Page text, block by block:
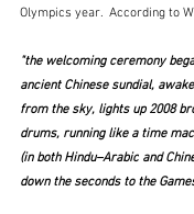
Olympics year.  According to
"the welcoming ceremony
ancient Chinese sundial,
from the sky, lights up 2008
drums, running like a time
(in both Hindu–Arabic and
down the seconds to the